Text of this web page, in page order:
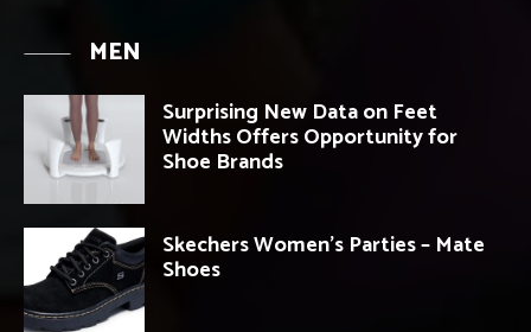
MEN
Surprising New Data on Feet
Widths Offers Opportunity for
Shoe Brands
Skechers Women’s Parties – Mate
Shoes